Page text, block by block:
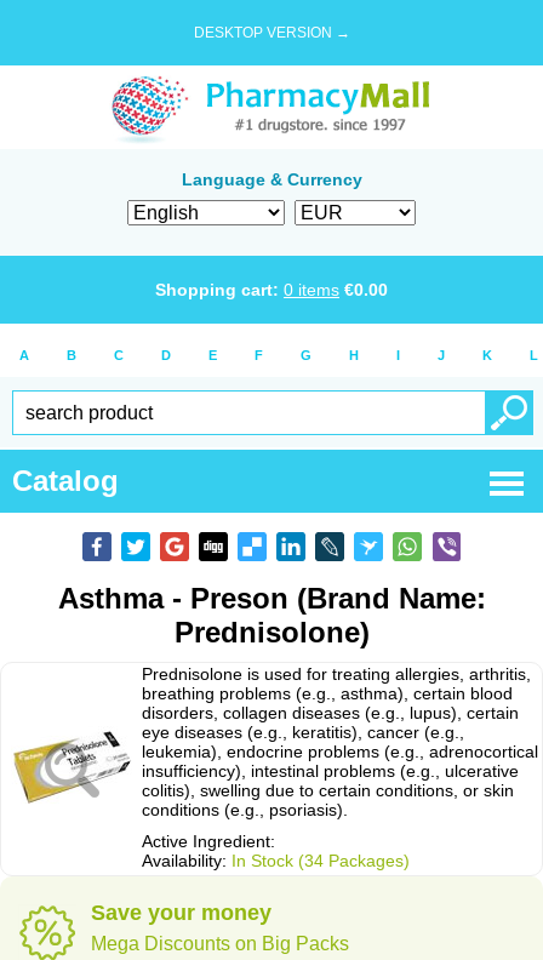
DESKTOP VERSION →
Language & Currency
Shopping cart: 0 items €0.00
A B C D E F G H I J K L
Catalog
Asthma - Preson (Brand Name:
Prednisolone)
Prednisolone is used for treating allergies, arthritis,
breathing problems (e.g., asthma), certain blood
disorders, collagen diseases (e.g., lupus), certain
eye diseases (e.g., keratitis), cancer (e.g.,
leukemia), endocrine problems (e.g., adrenocortical
insufficiency), intestinal problems (e.g., ulcerative
colitis), swelling due to certain conditions, or skin
conditions (e.g., psoriasis).
Active Ingredient:
Availability: In Stock (34 Packages)
Save your money
Mega Discounts on Big Packs